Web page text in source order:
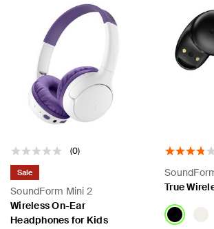
(0)
SoundForm Mini 2
Sale
Wireless On-Ear
Headphones for Kids
True